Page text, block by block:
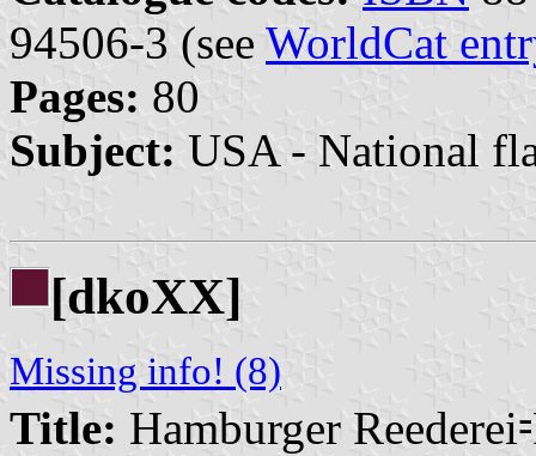
94506-3 (see WorldCat
Pages: 80
Subject: USA - National
[dkoXX]
Missing info! (8)
Title: Hamburger